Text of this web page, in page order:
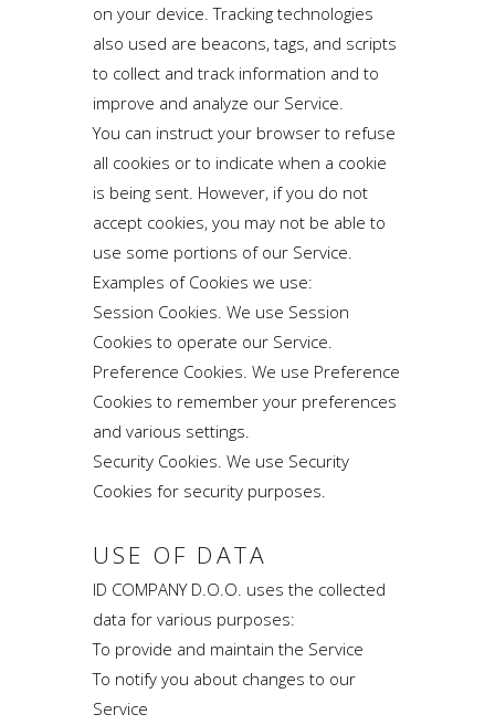
on your device. Tracking technologies
also used are beacons, tags, and scripts
to collect and track information and to
improve and analyze our Service.
You can instruct your browser to refuse
all cookies or to indicate when a cookie
is being sent. However, if you do not
accept cookies, you may not be able to
use some portions of our Service.
Examples of Cookies we use:
Session Cookies. We use Session
Cookies to operate our Service.
Preference Cookies. We use Preference
Cookies to remember your preferences
and various settings.
Security Cookies. We use Security
Cookies for security purposes.
USE OF DATA
ID COMPANY D.O.O. uses the collected
data for various purposes:
To provide and maintain the Service
To notify you about changes to our
Service